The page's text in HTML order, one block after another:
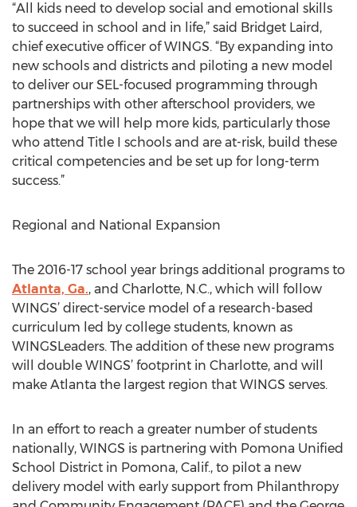
“All kids need to develop social and emotional skills
to succeed in school and in life,” said Bridget Laird,
chief executive officer of WINGS. “By expanding into
new schools and districts and piloting a new model
to deliver our SEL-focused programming through
partnerships with other afterschool providers, we
hope that we will help more kids, particularly those
who attend Title I schools and are at-risk, build these
critical competencies and be set up for long-term
success.”
Regional and National Expansion
The 2016-17 school year brings additional programs to
Atlanta, Ga., and Charlotte, N.C., which will follow
WINGS’ direct-service model of a research-based
curriculum led by college students, known as
WINGSLeaders. The addition of these new programs
will double WINGS’ footprint in Charlotte, and will
make Atlanta the largest region that WINGS serves.
In an effort to reach a greater number of students
nationally, WINGS is partnering with Pomona Unified
School District in Pomona, Calif., to pilot a new
delivery model with early support from Philanthropy